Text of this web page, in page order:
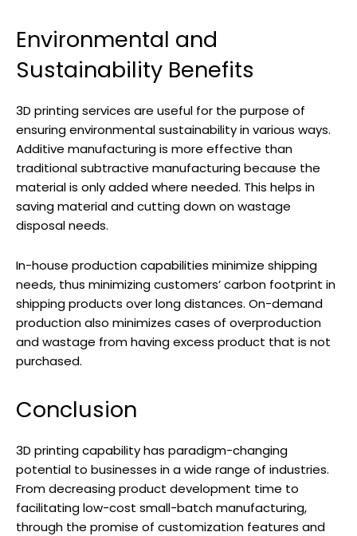
Environmental and
Sustainability Benefits
3D printing services are useful for the purpose of
ensuring environmental sustainability in various ways.
Additive manufacturing is more effective than
traditional subtractive manufacturing because the
material is only added where needed. This helps in
saving material and cutting down on wastage
disposal needs.
In-house production capabilities minimize shipping
needs, thus minimizing customers’ carbon footprint in
shipping products over long distances. On-demand
production also minimizes cases of overproduction
and wastage from having excess product that is not
purchased.
Conclusion
3D printing capability has paradigm-changing
potential to businesses in a wide range of industries.
From decreasing product development time to
facilitating low-cost small-batch manufacturing,
through the promise of customization features and